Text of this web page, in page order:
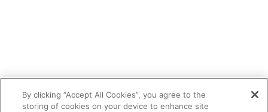
By clicking “Accept All Cookies”, you agree to the
storing of cookies on your device to enhance site